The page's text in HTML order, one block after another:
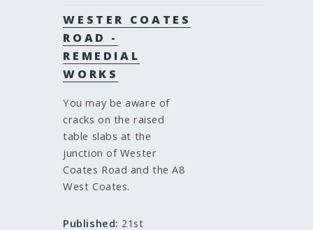
WESTER COATES
ROAD -
REMEDIAL
WORKS
You may be aware of
cracks on the raised
table slabs at the
junction of Wester
Coates Road and the A8
West Coates.
Published: 21st